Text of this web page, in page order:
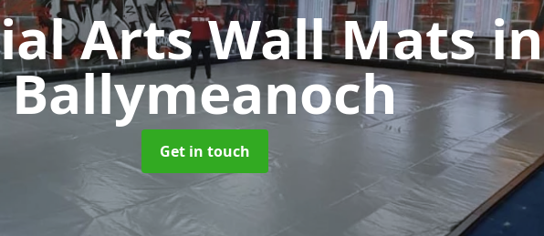
Arts Wall Matsin
Ballymeanoch
Get in touch